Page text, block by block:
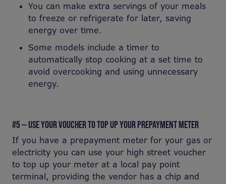
You can make extra servings of your meals
to freeze or refrigerate for later, saving
energy over time.
Some models include a timer to
automatically stop cooking at a set time to
avoid overcooking and using unnecessary
energy.
#5 — USE YOUR VOUCHER TO TOP UP YOUR PREPAYMENT METER
If you have a prepayment meter for your gas or
electricity you can use your high street voucher
to top up your meter at a local pay point
terminal, providing the vendor has a chip and